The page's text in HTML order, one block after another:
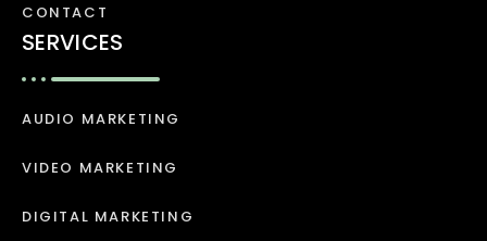
CONTACT
SERVICES
AUDIO MARKETING
VIDEO MARKETING
DIGITAL MARKETING